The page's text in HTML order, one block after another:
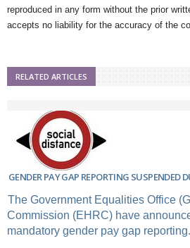
reproduced in any form without the prior
accepts no liability for the accuracy of the
RELATED ARTICLES
GENDER PAY GAP REPORTING SUSPENDED
The Government Equalities Office
Commission (EHRC) have
mandatory gender pay gap reporting.